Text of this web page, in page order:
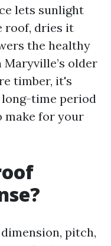
lets sunlight
roof, dries it
the healthy
older
timber, it's
time period
make for your
pitch,